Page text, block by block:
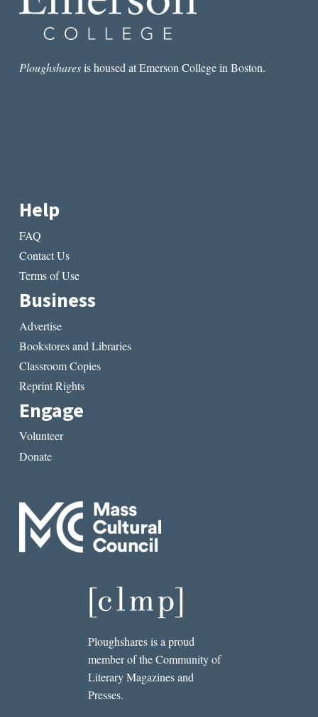
Ploughsharesis housed at Emerson College in Boston.
Help
FAQ
Contact Us
Terms of Use
Business
Advertise
Bookstores and Libraries
Classroom Copies
Reprint Rights
Engage
Volunteer
Donate
Ploughshares is a proud
member of the Community of
Literary Magazines and
Presses.